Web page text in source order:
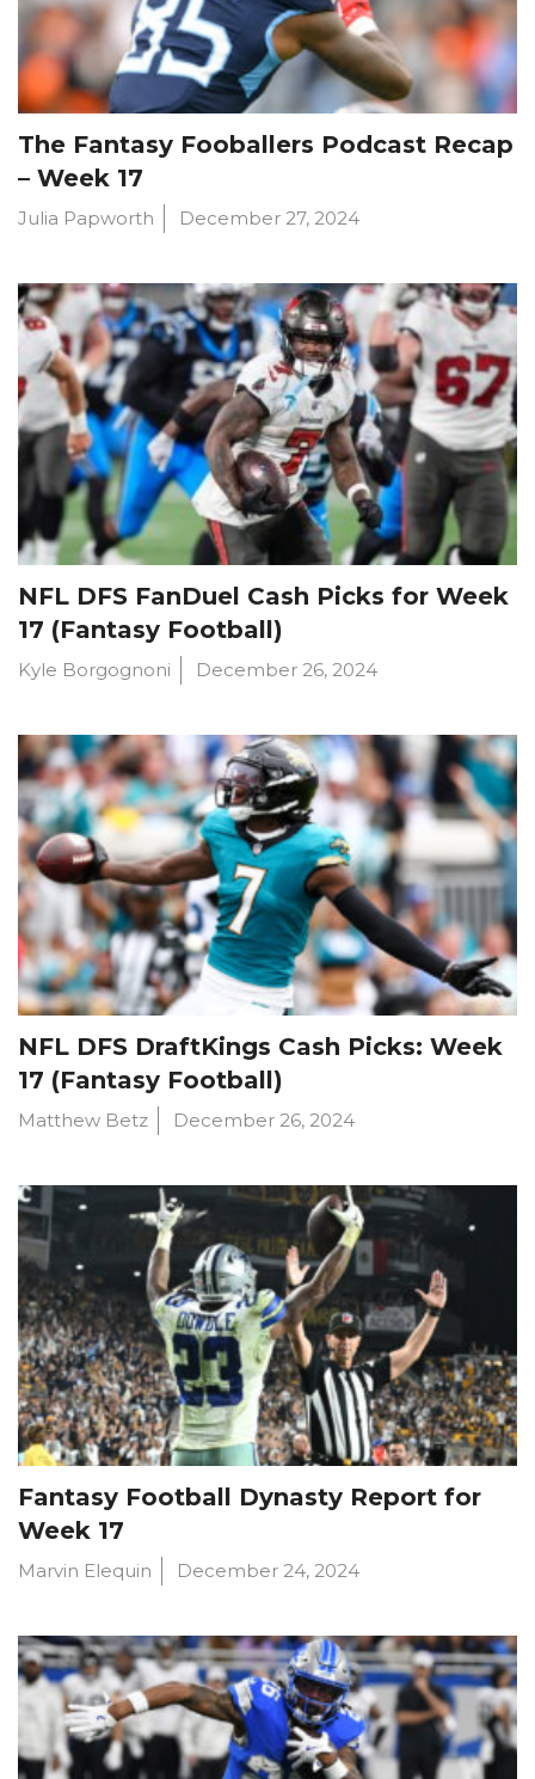
The Fantasy Fooballers Podcast Recap
– Week 17
Julia Papworth December 27, 2024
NFL DFS FanDuel Cash Picks for Week
17 (Fantasy Football)
Kyle Borgognoni December 26, 2024
NFL DFS DraftKings Cash Picks: Week
17 (Fantasy Football)
Matthew Betz December 26, 2024
Fantasy Football Dynasty Report for
Week 17
Marvin Elequin December 24, 2024